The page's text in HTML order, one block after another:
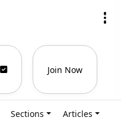
Join Now
Sections Articles